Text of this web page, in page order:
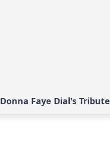
Donna Faye Dial's Tribute